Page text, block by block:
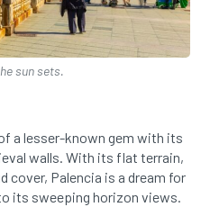
sun sets.
a lesser-known gem with its
walls. With its flat terrain,
cover, Palencia is a dream for
its sweeping horizon views.